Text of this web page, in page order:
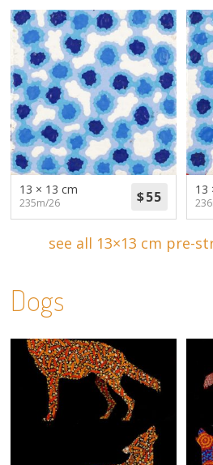
13 × 13 cm
235m/26
13
see all 13×13 cm pre-
Dogs